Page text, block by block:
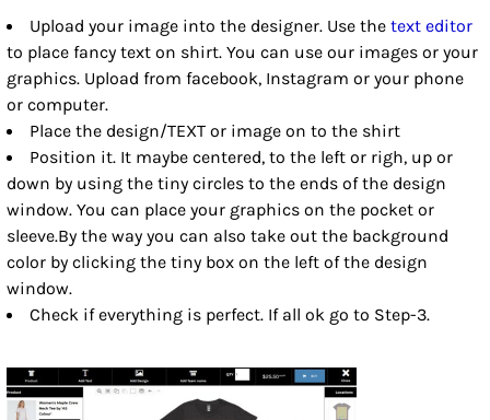
Upload your image into the designer. Use the text editor
to place fancy text on shirt. You can use our images or your
graphics. Upload from facebook, Instagram or your phone
or computer.
Place the design/TEXT or image on to the shirt
Position it. It maybe centered, to the left or righ, up or
down by using the tiny circles to the ends of the design
window. You can place your graphics on the pocket or
sleeve.By the way you can also take out the background
color by clicking the tiny box on the left of the design
window.
Check if everything is perfect. If all ok go to Step-3.